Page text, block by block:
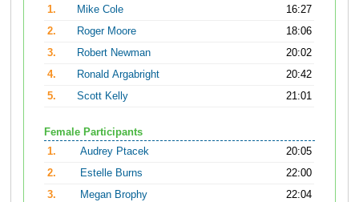
1.
Mike Cole
16:27
2.
Roger Moore
18:06
3.
Robert Newman
20:02
4.
Ronald Argabright
20:42
5.
Scott Kelly 21:01
Female Participants
1.
Audrey Ptacek
20:05
2.
Estelle Burns
22:00
3.
Megan Brophy
22:04